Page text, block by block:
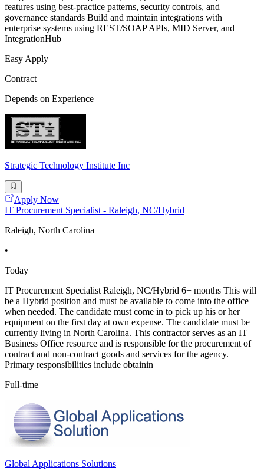
features using best-practice patterns, security controls, and
governance standards Build and maintain integrations with
enterprise systems using REST/SOAP APIs, MID Server, and
IntegrationHub
Easy Apply
Contract
Depends on Experience
Strategic Technology Institute Inc
Apply Now
IT Procurement Specialist - Raleigh, NC/Hybrid
Raleigh, North Carolina
•
Today
IT Procurement Specialist Raleigh, NC/Hybrid 6+ months This will
be a Hybrid position and must be available to come into the office
when needed. The candidate must come in to pick up his or her
equipment on the first day at own expense. The candidate must be
currently living in North Carolina. This contractor serves as an IT
Business Office resource and is responsible for the procurement of
contract and non-contract goods and services for the agency.
Primary responsibilities include obtainin
Full-time
Global Applications Solutions